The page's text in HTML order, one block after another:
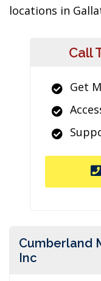
locations in
Call
Get
Cumberland
Inc